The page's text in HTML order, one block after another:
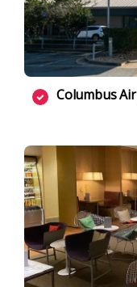
Columbus